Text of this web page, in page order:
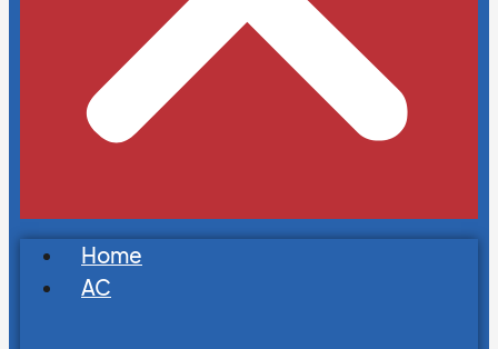
Home
AC